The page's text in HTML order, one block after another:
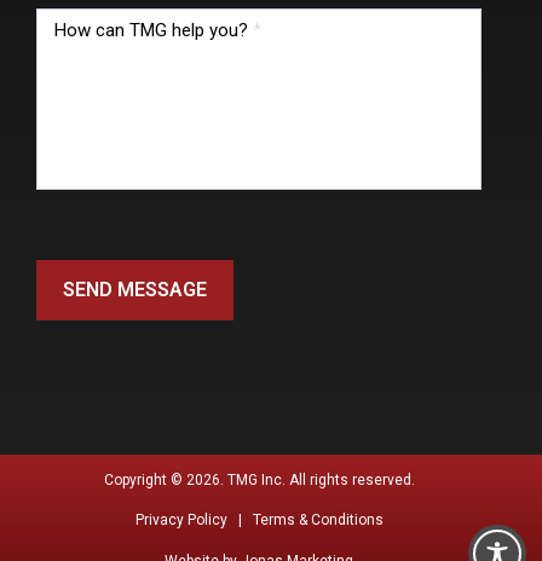
How can TMG help you? *
SEND MESSAGE
Copyright © 2026. TMG Inc. All rights reserved.
Privacy Policy | Terms & Conditions